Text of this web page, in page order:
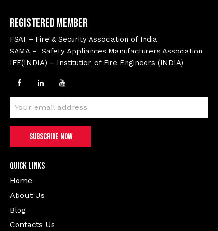
Registered Member
FSAI – Fire & Security Association of India
SAMA – Safety Appliances Manufacturers Association
IFE(INDIA) – Institution of Fire Engineers (INDIA)
Quick Links
Home
About Us
Blog
Contacts Us